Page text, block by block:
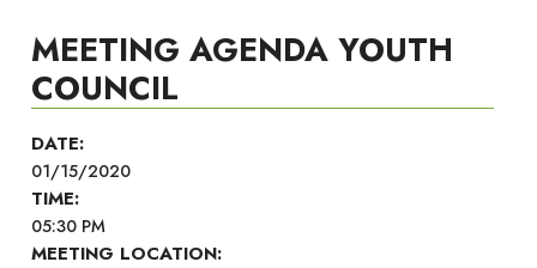
MEETING AGENDA YOUTH
COUNCIL
DATE:
01/15/2020
TIME:
05:30 PM
MEETING LOCATION: